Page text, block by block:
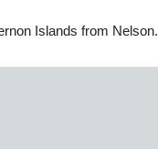
Islands from Nelson.